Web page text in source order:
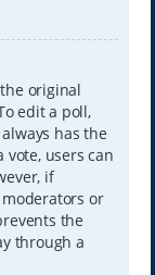
original
edit a poll,
has the
vote, users can
if
or
the
through a